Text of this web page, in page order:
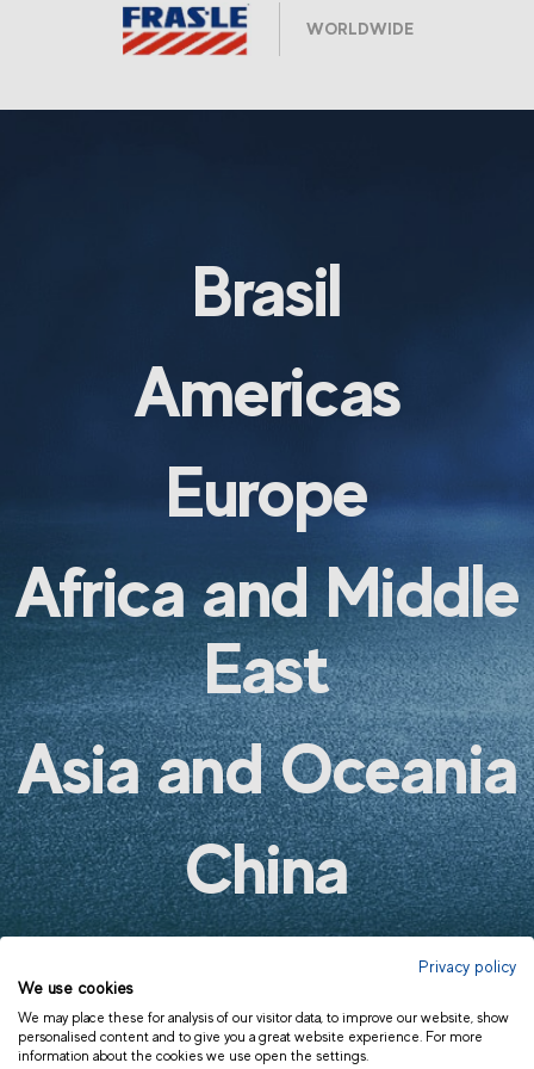
WORLDWIDE
Brasil
Americas
ARGENTINA Y URUGUAY
MEXICO USA & CANADA
Europe
EUROPA | ESPAÑOL EUROPE | ENGLISH
Africa and Middle
East
Asia and Oceania
AUSTRALIA AND NEW ZEALAND INDIA
ASIA AND OCEANIA | OTHERS
China
Privacy policy
We use cookies
We may place these for analysis of our visitor data, to improve our website, show
personalised content and to give you a great website experience. For more
information about the cookies we use open the settings.